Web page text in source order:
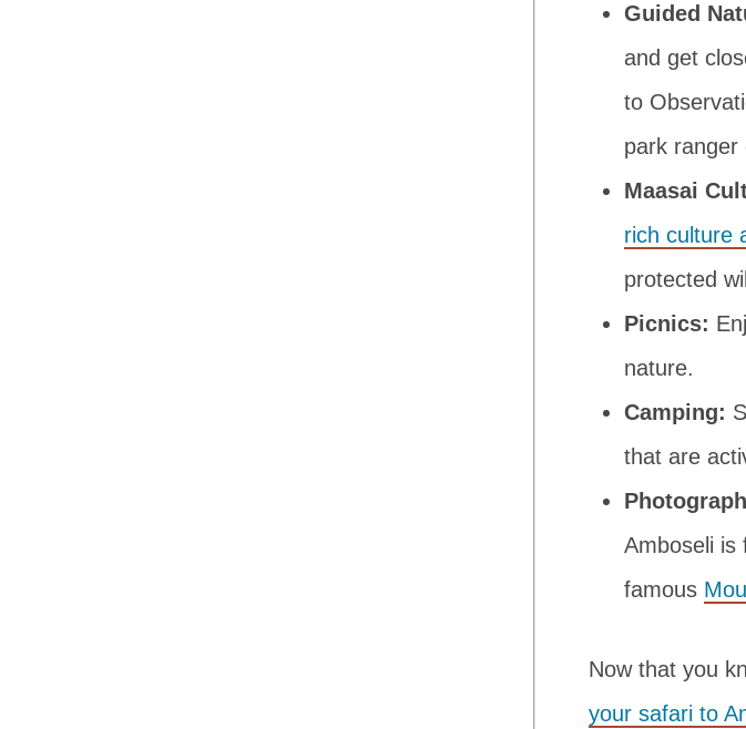
Guided
and get
to
park ranger
Maasai
rich culture
protected
Picnics:
nature.
Camping:
that are
Amboseli is
famous
Now that you
your safari to